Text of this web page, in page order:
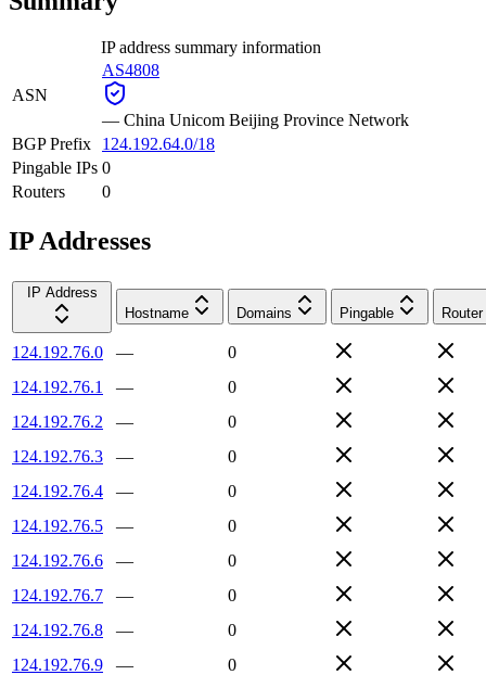
IP address summary information
ASN
AS4808
— China Unicom Beijing Province Network
BGP Prefix
124.192.64.0/18
Pingable IPs 0
Routers
0
IP Addresses
IP Address
Hostname
Domains Pingable Router
124.192.76.0 —
0
124.192.76.1
—
0
124.192.76.2
—
0
124.192.76.3
—
0
124.192.76.4
—
0
124.192.76.5
—
0
124.192.76.6
—
0
124.192.76.7
—
0
124.192.76.8
—
0
124.192.76.9
—
0